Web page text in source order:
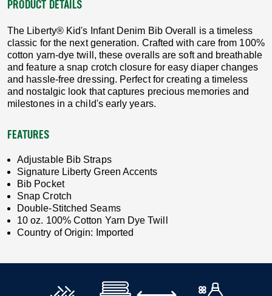
PRODUCT DETAILS
The Liberty® Kid's Infant Denim Bib Overall is a timeless
classic for the next generation. Crafted with care from 100%
cotton yarn-dye twill, these overalls are soft and breathable
and feature a snap crotch closure for easy diaper changes
and hassle-free dressing. Perfect for creating a timeless
and nostalgic look that captures precious memories and
milestones in a child's early years.
FEATURES
Adjustable Bib Straps
Signature Liberty Green Accents
Bib Pocket
Snap Crotch
Double-Stitched Seams
10 oz. 100% Cotton Yarn Dye Twill
Country of Origin: Imported